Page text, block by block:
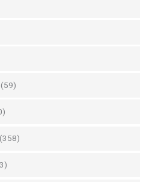
(59)
(358)